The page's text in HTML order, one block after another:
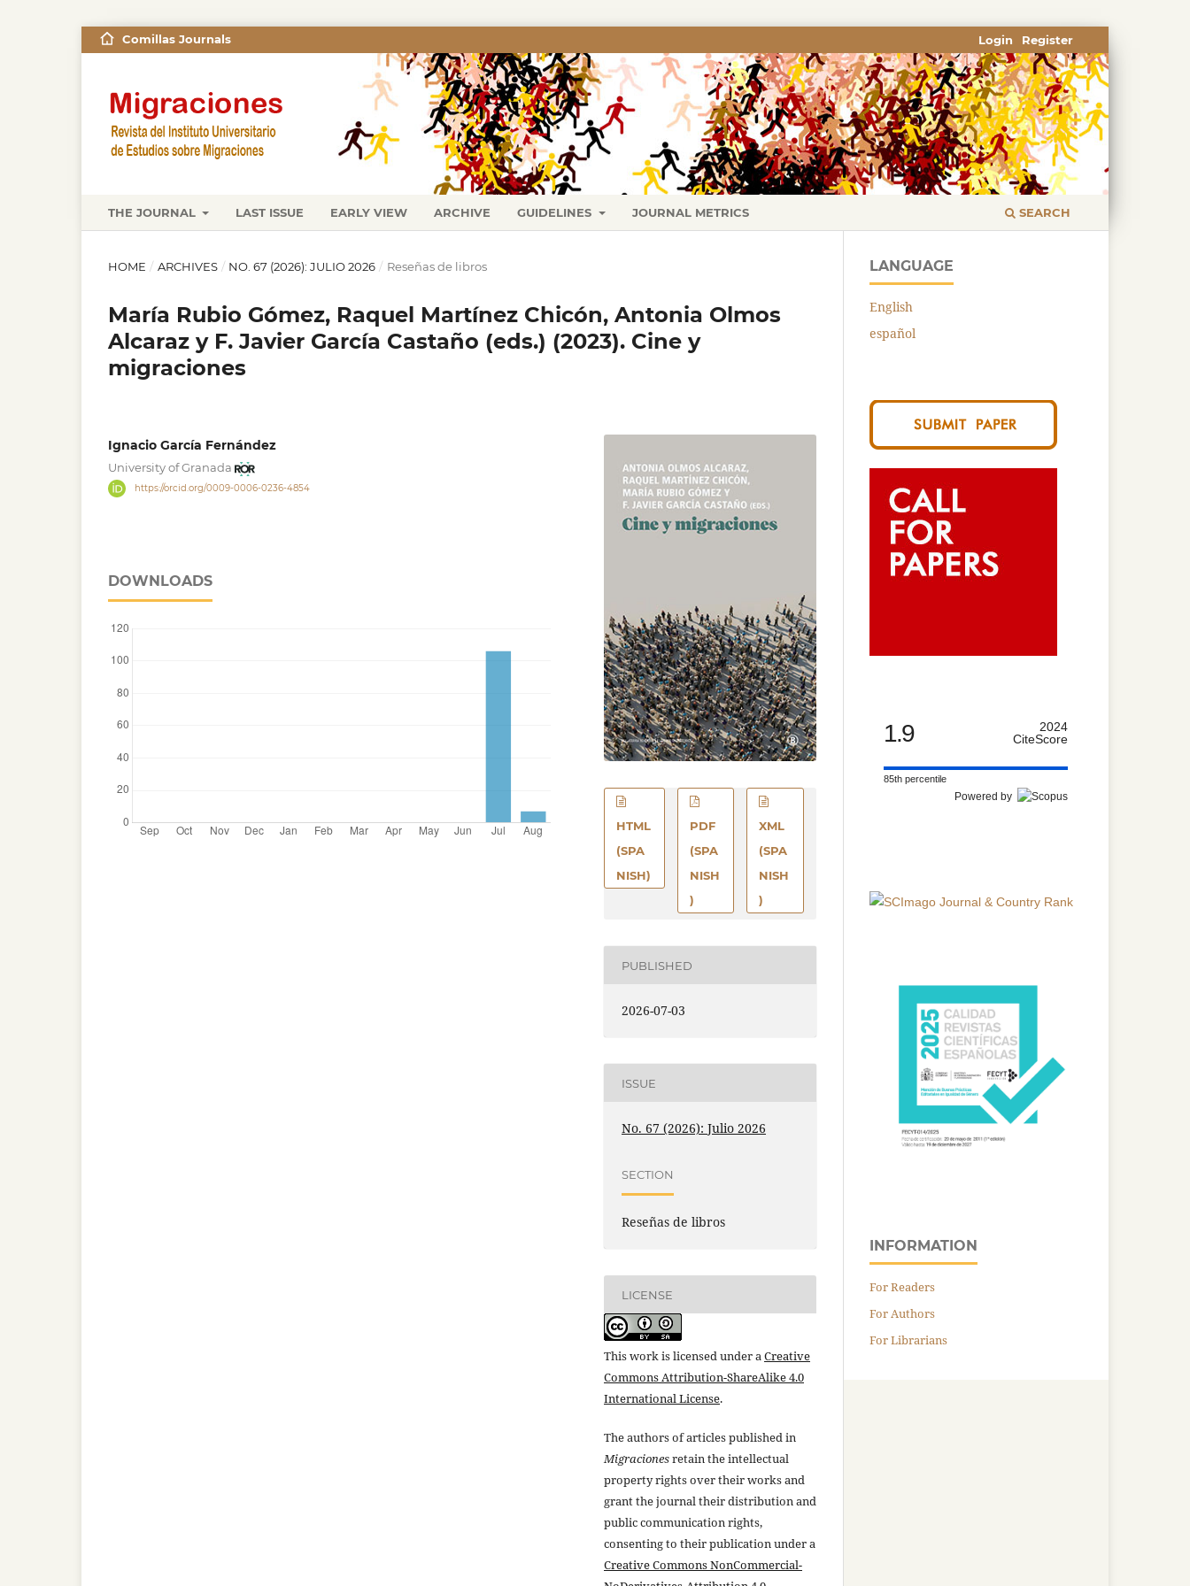
THE JOURNAL LAST ISSUE EARLY VIEW ARCHIVE GUIDELINES JOURNAL METRICS SEARCH
Comillas Journals Register
Login
HOME / ARCHIVES / NO. 67 (2026): JULIO 2026 / Reseñas de libros
María Rubio Gómez, Raquel Martínez Chicón, Antonia Olmos
Alcaraz y F. Javier García Castaño (eds.) (2023). Cine y
migraciones
Ignacio García Fernández
University of Granada
https://orcid.org/0009-0006-0236-4854
DOWNLOADS
HTML
(SPA
NISH)
PDF
(SPA
NISH
)
XML
(SPA
NISH
)
PUBLISHED
2026-07-03
ISSUE
No. 67 (2026): Julio 2026
SECTION
Reseñas de libros
LICENSE
This work is licensed under aCreative
Commons Attribution-ShareAlike 4.0
International License.
The authors of articles published in
Migracionesretain the intellectual
property rights over their works and
grant the journal their distribution and
public communication rights,
consenting to their publication under a
Creative Commons NonCommercial-
LANGUAGE
English
español
1.9
2024
CiteScore
85th percentile
Powered by
INFORMATION
For Readers
For Authors
For Librarians